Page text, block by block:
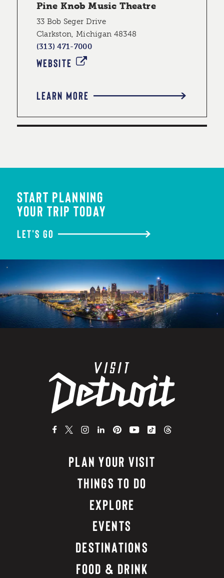
Pine Knob Music Theatre
33 Bob Seger Drive
Clarkston, Michigan 48348
(313) 471-7000
WEBSITE
LEARN MORE
START PLANNING
YOUR TRIP TODAY
LET'S GO
PLAN YOUR VISIT
THINGS TO DO
EXPLORE
EVENTS
DESTINATIONS
FOOD & DRINK